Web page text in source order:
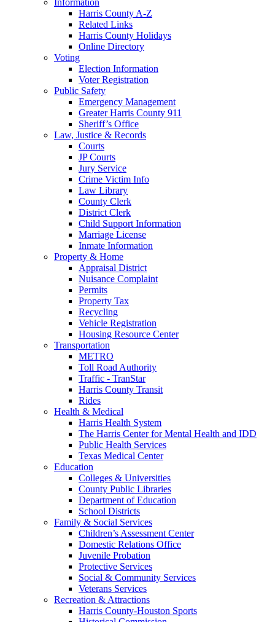
Harris County A-Z
Related Links
Harris County Holidays
Online Directory
Voting
Election Information
Voter Registration
Public Safety
Emergency Management
Greater Harris County 911
Sheriff’s Office
Law, Justice & Records
Courts
JP Courts
Jury Service
Crime Victim Info
Law Library
County Clerk
District Clerk
Child Support Information
Marriage License
Inmate Information
Property & Home
Appraisal District
Nuisance Complaint
Permits
Property Tax
Recycling
Vehicle Registration
Housing Resource Center
Transportation
METRO
Toll Road Authority
Traffic - TranStar
Harris County Transit
Rides
Health & Medical
Harris Health System
The Harris Center for Mental Health and IDD
Public Health Services
Texas Medical Center
Education
Colleges & Universities
County Public Libraries
Department of Education
School Districts
Family & Social Services
Children’s Assessment Center
Domestic Relations Office
Juvenile Probation
Protective Services
Social & Community Services
Veterans Services
Recreation & Attractions
Harris County-Houston Sports